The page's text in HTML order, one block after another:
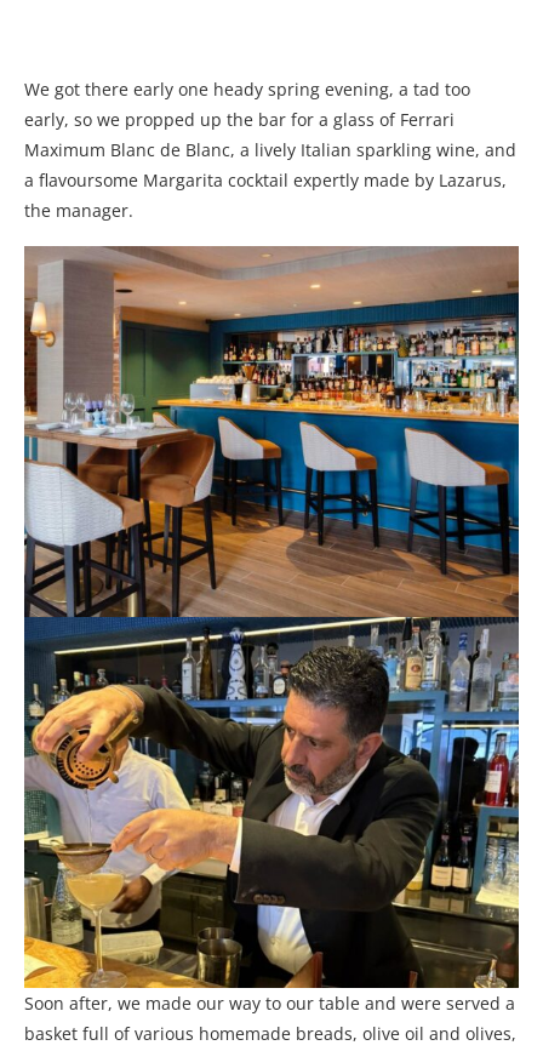
We got there early one heady spring evening, a tad too
early, so we propped up the bar for a glass of Ferrari
Maximum Blanc de Blanc, a lively Italian sparkling wine, and
a flavoursome Margarita cocktail expertly made by Lazarus,
the manager.
Soon after, we made our way to our table and were served a
basket full of various homemade breads, olive oil and olives,